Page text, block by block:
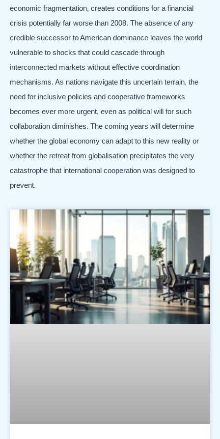
economic fragmentation, creates conditions for a financial
crisis potentially far worse than 2008. The absence of any
credible successor to American dominance leaves the world
vulnerable to shocks that could cascade through
interconnected markets without effective coordination
mechanisms. As nations navigate this uncertain terrain, the
need for inclusive policies and cooperative frameworks
becomes ever more urgent, even as political will for such
collaboration diminishes. The coming years will determine
whether the global economy can adapt to this new reality or
whether the retreat from globalisation precipitates the very
catastrophe that international cooperation was designed to
prevent.